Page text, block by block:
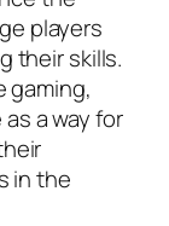
players
their skills.
gaming,
a way for
in the